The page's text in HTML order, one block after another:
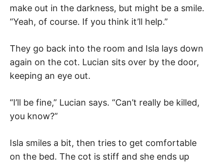
make out in the darkness, but might be a smile.
“Yeah, of course. If you think it’ll help.”
They go back into the room and Isla lays down
again on the cot. Lucian sits over by the door,
keeping an eye out.
“I’ll be fine,” Lucian says. “Can’t really be killed,
you know?”
Isla smiles a bit, then tries to get comfortable
on the bed. The cot is stiff and she ends up